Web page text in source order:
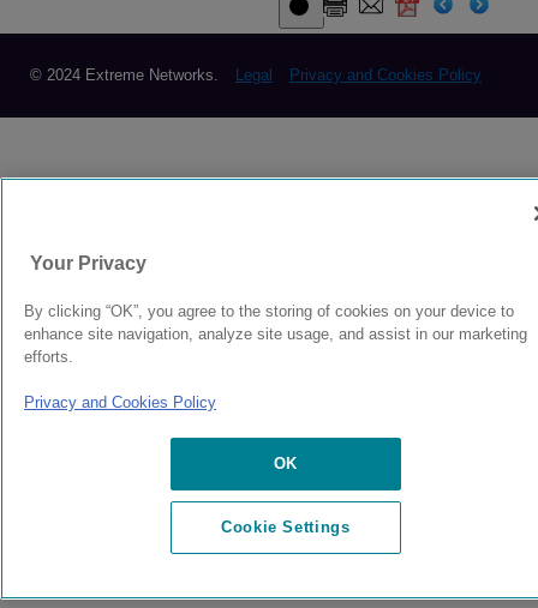
© 2024 Extreme Networks. Legal Privacy and Cookies Policy
Your Privacy
By clicking “OK”, you agree to the storing of cookies on your device to
enhance site navigation, analyze site usage, and assist in our marketing
efforts.
Privacy and Cookies Policy
OK
Cookie Settings